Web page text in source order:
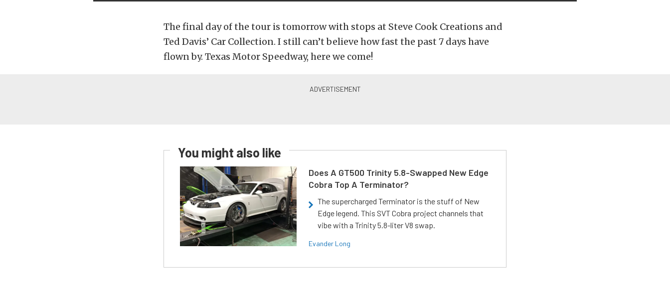
The final day of the tour is tomorrow with stops at Steve Cook Creations and
Ted Davis’ Car Collection. I still can’t believe how fast the past 7 days have
flown by. Texas Motor Speedway, here we come!
You might also like
Does A GT500 Trinity 5.8-Swapped New Edge
Cobra Top A Terminator?
The supercharged Terminator is the stuff of New
Edge legend. This SVT Cobra project channels that
vibe with a Trinity 5.8-liter V8 swap.
Evander Long